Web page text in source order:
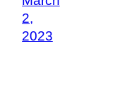
2,
2023